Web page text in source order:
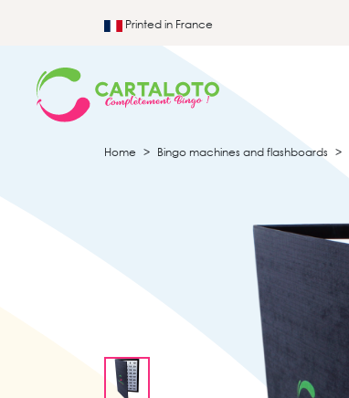
Printed in France
Home Bingo machines and flashboards